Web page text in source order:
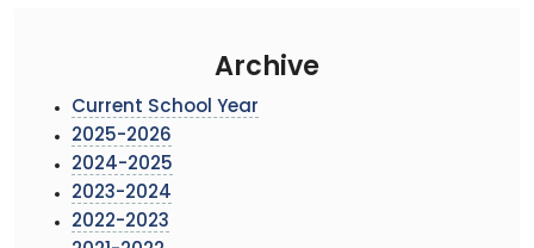
Archive
Current School Year
2025-2026
2024-2025
2023-2024
2022-2023